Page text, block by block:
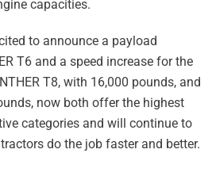
capacities.
to announce a payload
T6 and a speed increase for the
T8, with 16,000 pounds, and
now both offer the highest
categories and will continue to
do the job faster and better.